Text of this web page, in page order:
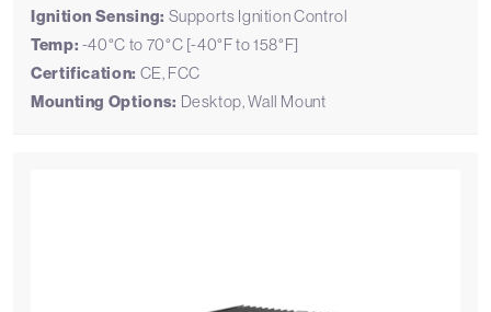
Ignition Sensing: Supports Ignition Control
Temp: -40°C to 70°C [-40°F to 158°F]
Certification: CE, FCC
Mounting Options: Desktop, Wall Mount